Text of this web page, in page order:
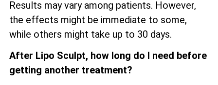
Results may vary among patients. However,
the effects might be immediate to some,
while others might take up to 30 days.
After Lipo Sculpt, how long do I need before
getting another treatment?